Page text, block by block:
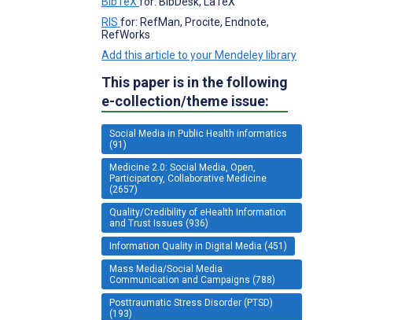
RIS for: RefMan, Procite, Endnote,
RefWorks
Add this article to your Mendeley library
This paper is in the following
e-collection/theme issue:
Social Media in Public Health informatics
(91)
Medicine 2.0: Social Media, Open,
Participatory, Collaborative Medicine
(2657)
Quality/Credibility of eHealth Information
and Trust Issues (936)
Information Quality in Digital Media (451)
Mass Media/Social Media
Communication and Campaigns (788)
Posttraumatic Stress Disorder (PTSD)
(193)